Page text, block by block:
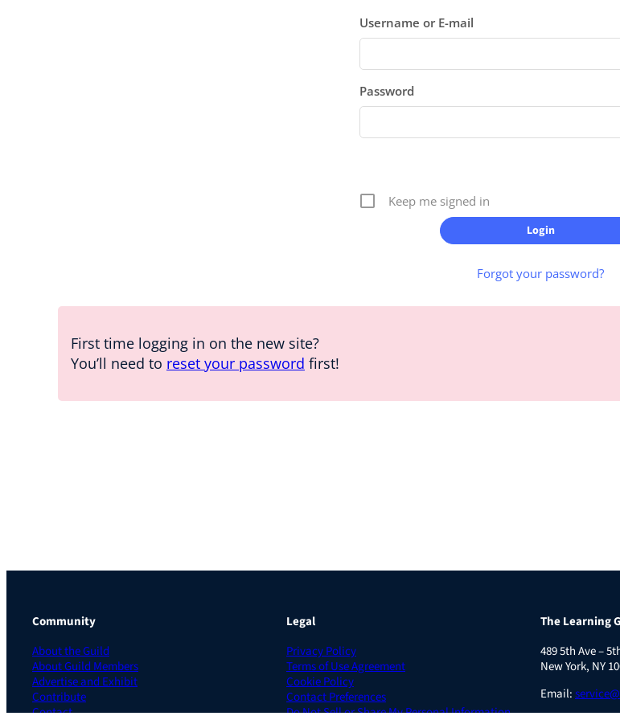
Username or E-mail
Password
Keep me signed in
Forgot your password?
First time logging in on the new site?
You’ll need to reset your password first!
Community
About the Guild
About Guild Members
Advertise and Exhibit
Contribute
Contact
Legal
Privacy Policy
Terms of Use Agreement
Cookie Policy
Contact Preferences
Do Not Sell or Share My Personal Information
The Learning
489 5th Ave –
New York, NY
Email: